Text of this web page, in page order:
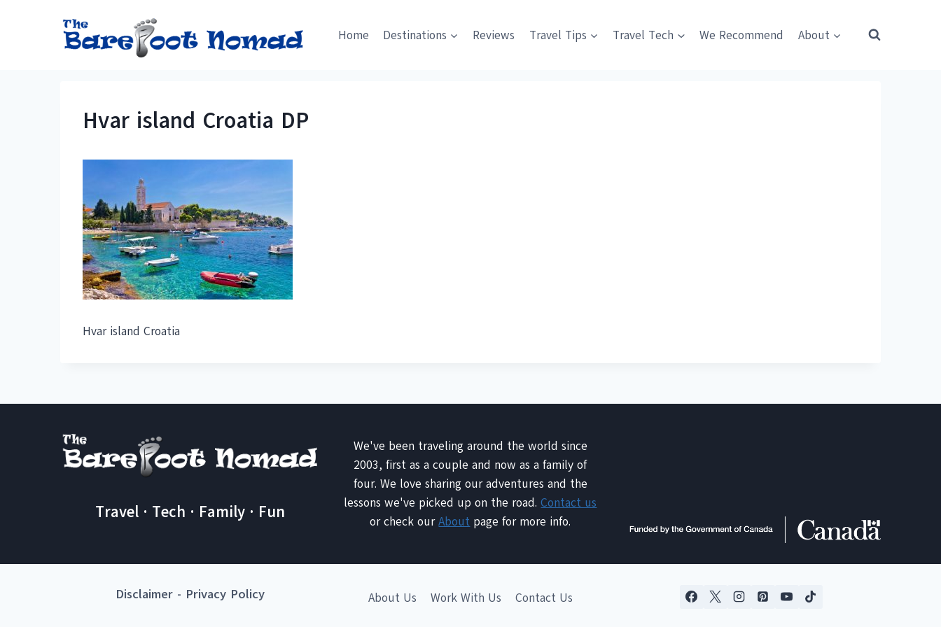
Home Destinations Reviews Travel Tips Travel Tech We Recommend About
Hvar island Croatia DP
Hvar island Croatia
Travel · Tech · Family · Fun
We've been traveling around the world since
2003, first as a couple and now as a family of
four. We love sharing our adventures and the
lessons we've picked up on the road.Contact us
or check ourAbout page for more info.
Disclaimer- Privacy Policy About Us Work With Us Contact Us